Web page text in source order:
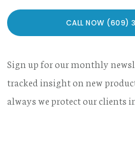
CALL NOW (609)
Sign up for our monthly
tracked insight on new
always we protect our clients